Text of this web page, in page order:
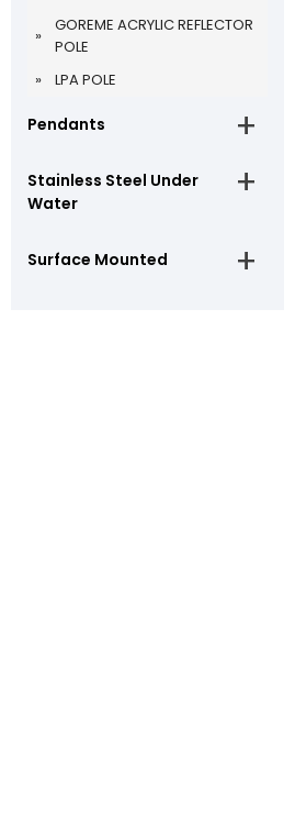
GOREME ACRYLIC REFLECTOR
POLE
LPA POLE
Pendants
Stainless Steel Under
Water
Surface Mounted